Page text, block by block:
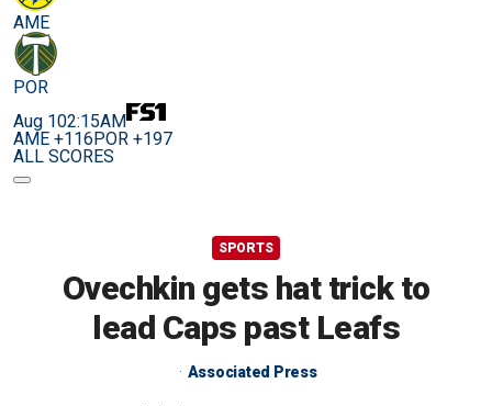
AME
POR
Aug 102:15AM
AME +116POR +197
ALL SCORES
SPORTS
Ovechkin gets hat trick to
lead Caps past Leafs
Associated Press